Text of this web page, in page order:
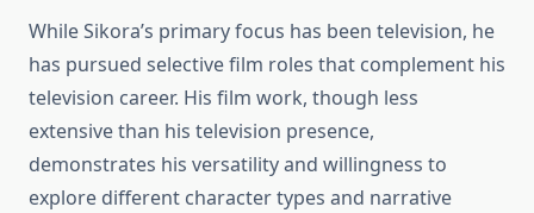
While Sikora’s primary focus has been television, he
has pursued selective film roles that complement his
television career. His film work, though less
extensive than his television presence,
demonstrates his versatility and willingness to
explore different character types and narrative